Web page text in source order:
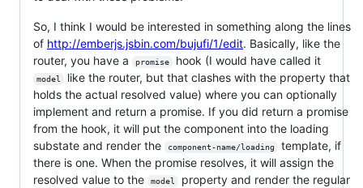
So, I think I would be interested in something along the lines
of http://emberjs.jsbin.com/bujufi/1/edit. Basically, like the
router, you have a
promise hook (I would have called it
model
like the router, but that clashes with the property that
holds the actual resolved value) where you can optionally
implement and return a promise. If you did return a promise
from the hook, it will put the component into the loading
substate and render the
component-name/loading
template, if
there is one. When the promise resolves, it will assign the
resolved value to the
model property and render the regular